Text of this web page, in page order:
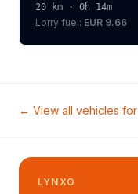
20 km · 0h 14m
Lorry fuel: EUR 9.66
← View all vehicles for
LYNXO